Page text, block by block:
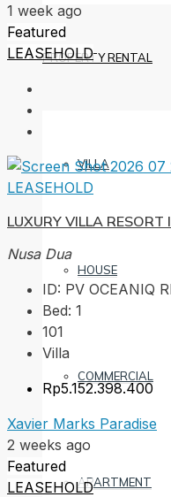
PROPERTY RENTAL
VILLA
HOUSE
COMMERCIAL
APARTMENT
1 week ago
Featured
LEASEHOLD
LEASEHOLD
LUXURY VILLA
Nusa Dua
ID: PV OCEANIQ
Bed: 1
101
Villa
Rp5.152.398.400
Xavier Marks Paradise
2 weeks ago
Featured
LEASEHOLD